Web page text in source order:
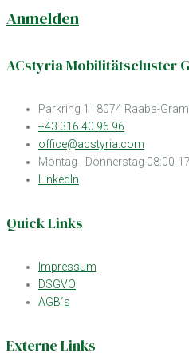
Anmelden
ACstyria Mobilitätscluster
Parkring 1 | 8074 Raaba-
+43 316 40 96 96
office@acstyria.com
Montag - Donnerstag 08:00-
LinkedIn
Quick Links
Impressum
DSGVO
AGB´s
Externe Links